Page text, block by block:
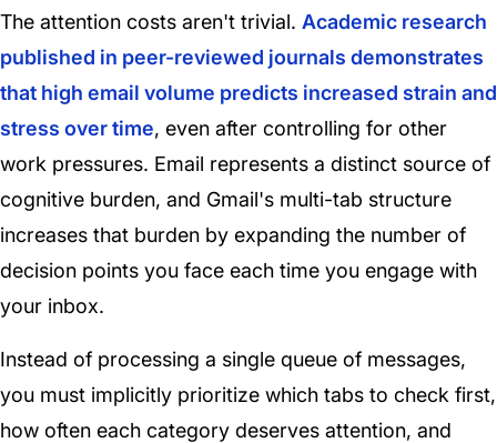
The attention costs aren't trivial. Academic research
published in peer-reviewed journals demonstrates
that high email volume predicts increased strain and
stress over time, even after controlling for other
work pressures. Email represents a distinct source of
cognitive burden, and Gmail's multi-tab structure
increases that burden by expanding the number of
decision points you face each time you engage with
your inbox.
Instead of processing a single queue of messages,
you must implicitly prioritize which tabs to check first,
how often each category deserves attention, and